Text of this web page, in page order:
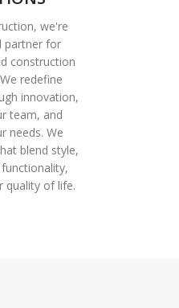
we're
partner for
construction
redefine
innovation,
team, and
needs. We
blend style,
quality of life.